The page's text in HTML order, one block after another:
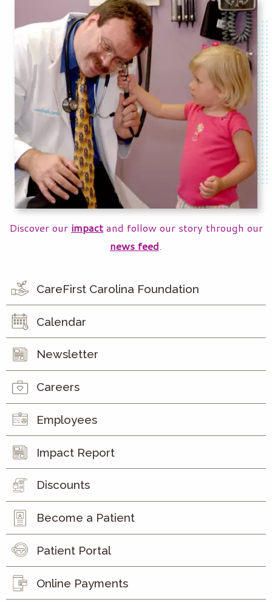
Discover our impact and follow our story through our
news feed.
CareFirst Carolina Foundation
Calendar
Newsletter
Careers
Employees
Impact Report
Discounts
Become a Patient
Patient Portal
Online Payments